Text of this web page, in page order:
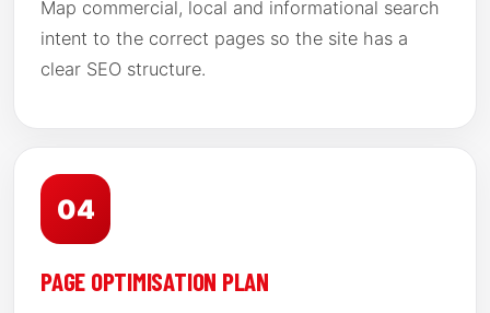
Map commercial, local and informational search
intent to the correct pages so the site has a
clear SEO structure.
04
PAGE OPTIMISATION PLAN